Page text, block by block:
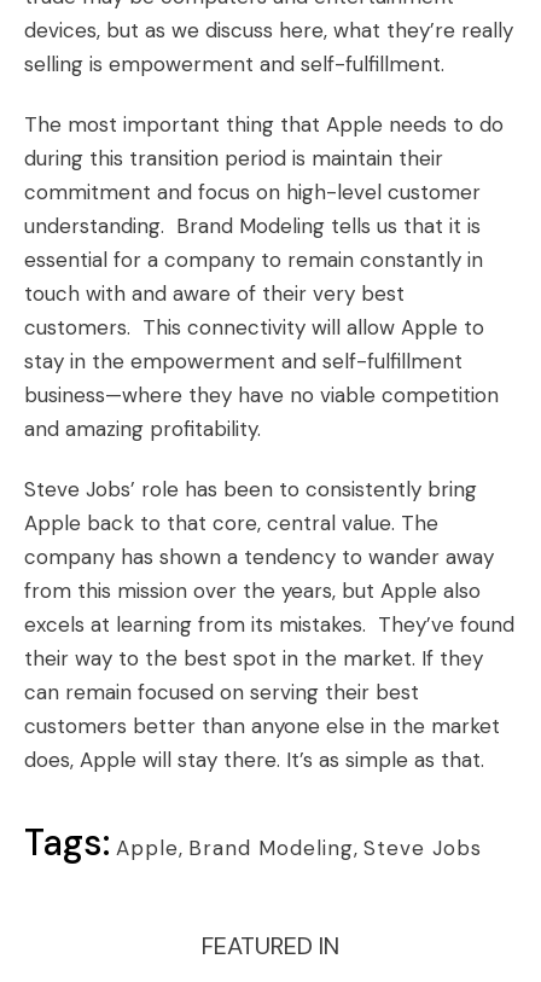
devices, but as we discuss here, what they’re really
selling is empowerment and self-fulfillment.
The most important thing that Apple needs to do
during this transition period is maintain their
commitment and focus on high-level customer
understanding. Brand Modeling tells us that it is
essential for a company to remain constantly in
touch with and aware of their very best
customers. This connectivity will allow Apple to
stay in the empowerment and self-fulfillment
business—where they have no viable competition
and amazing profitability.
Steve Jobs’ role has been to consistently bring
Apple back to that core, central value. The
company has shown a tendency to wander away
from this mission over the years, but Apple also
excels at learning from its mistakes. They’ve found
their way to the best spot in the market. If they
can remain focused on serving their best
customers better than anyone else in the market
does, Apple will stay there. It’s as simple as that.
Tags: Apple, Brand Modeling, Steve Jobs
FEATURED IN